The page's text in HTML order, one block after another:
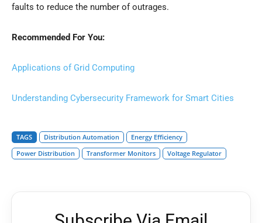
faults to reduce the number of outrages.
Recommended For You:
Applications of Grid Computing
Understanding Cybersecurity Framework for Smart Cities
TAGS Distribution Automation
Energy Efficiency
Power Distribution
Transformer Monitors Voltage Regulator